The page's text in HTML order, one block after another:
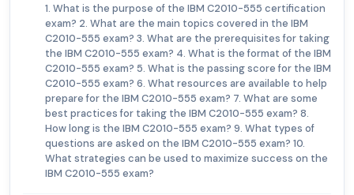
1. What is the purpose of the IBM C2010-555 certification
exam? 2. What are the main topics covered in the IBM
C2010-555 exam? 3. What are the prerequisites for taking
the IBM C2010-555 exam? 4. What is the format of the IBM
C2010-555 exam? 5. What is the passing score for the IBM
C2010-555 exam? 6. What resources are available to help
prepare for the IBM C2010-555 exam? 7. What are some
best practices for taking the IBM C2010-555 exam? 8.
How long is the IBM C2010-555 exam? 9. What types of
questions are asked on the IBM C2010-555 exam? 10.
What strategies can be used to maximize success on the
IBM C2010-555 exam?